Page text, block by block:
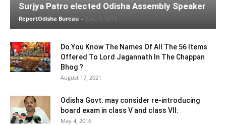
Surjya Patro elected Odisha Assembly Speaker
ReportOdisha Bureau - June 1, 2019
Do You Know The Names Of All The 56 Items
Offered To Lord Jagannath In The Chappan
Bhog ?
August 17, 2021
Odisha Govt. may consider re-introducing
board exam in class V and class VII:
May 4, 2016